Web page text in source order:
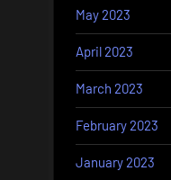
May 2023
April 2023
March 2023
February 2023
January 2023